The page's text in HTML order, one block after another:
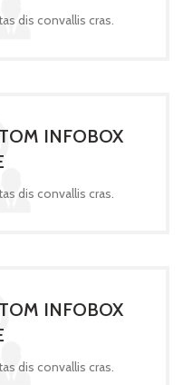
dis convallis cras.
INFOBOX
dis convallis cras.
INFOBOX
dis convallis cras.